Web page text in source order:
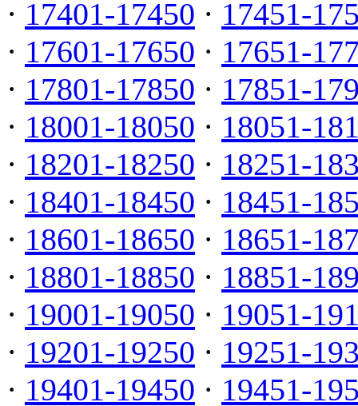
· 17401-17450 · 17451-
· 17601-17650 · 17651-
· 17801-17850 · 17851-
· 18001-18050 · 18051-
· 18201-18250 · 18251-
· 18401-18450 · 18451-
· 18601-18650 · 18651-
· 18801-18850 · 18851-
· 19001-19050 · 19051-
· 19201-19250 · 19251-
· 19401-19450 · 19451-